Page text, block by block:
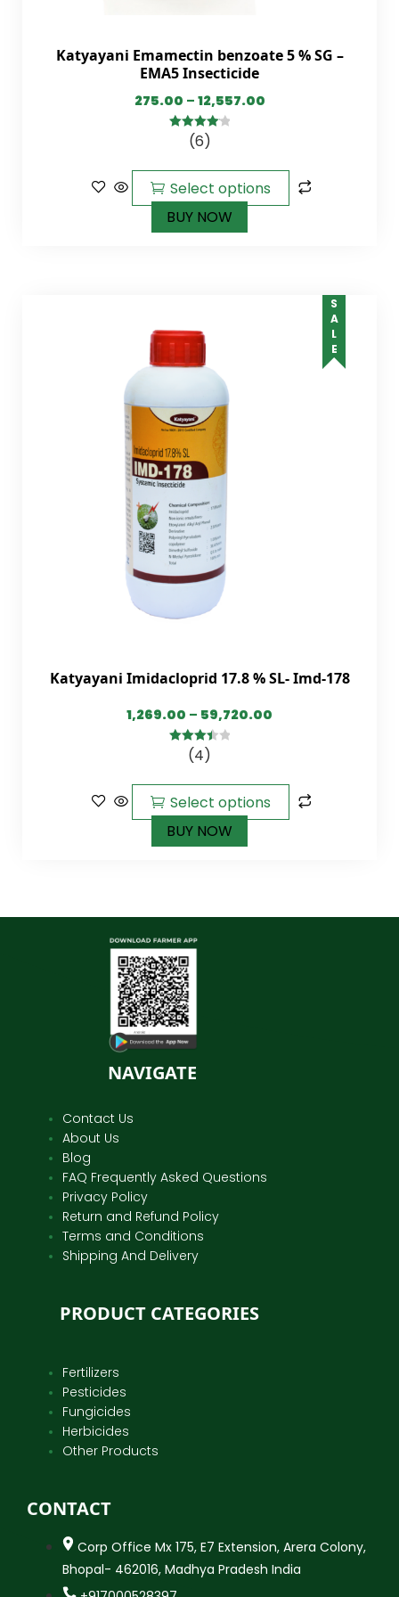
Katyayani Emamectin benzoate 5 % SG –
EMA5 Insecticide
275.00 – 12,557.00
4.17out
(6)
Select options
BUY NOW
SALE
Katyayani Imidacloprid 17.8 % SL- Imd-178
1,269.00 – 59,720.00
3.50out
(4)
Select options
BUY NOW
NAVIGATE
Contact Us
About Us
Blog
FAQ Frequently Asked Questions
Privacy Policy
Return and Refund Policy
Terms and Conditions
Shipping And Delivery
PRODUCT CATEGORIES
Fertilizers
Pesticides
Fungicides
Herbicides
Other Products
CONTACT
Corp Office Mx 175, E7 Extension, Arera Colony,
Bhopal- 462016, Madhya Pradesh India